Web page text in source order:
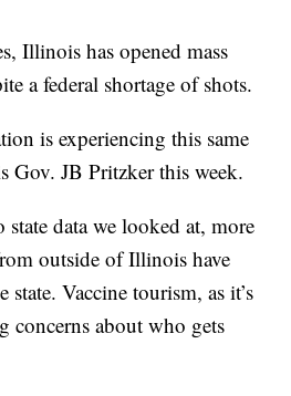
Illinois has opened mass
a federal shortage of shots.
is experiencing this same
Gov. JB Pritzker this week.
data we looked at, more
outside of Illinois have
state. Vaccine tourism, as it’s
concerns about who gets